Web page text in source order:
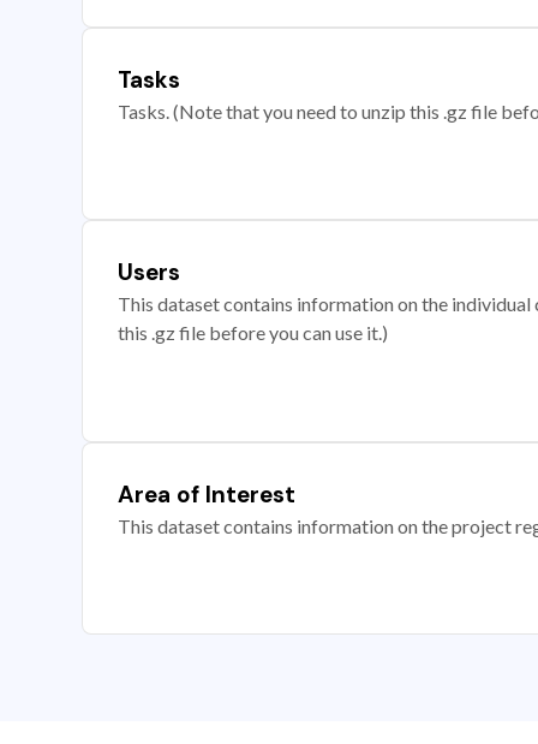
Tasks
Tasks. (Note that you need to unzip this .gz file
Users
This dataset contains information on the
this .gz file before you can use it.)
Area of Interest
This dataset contains information on the project